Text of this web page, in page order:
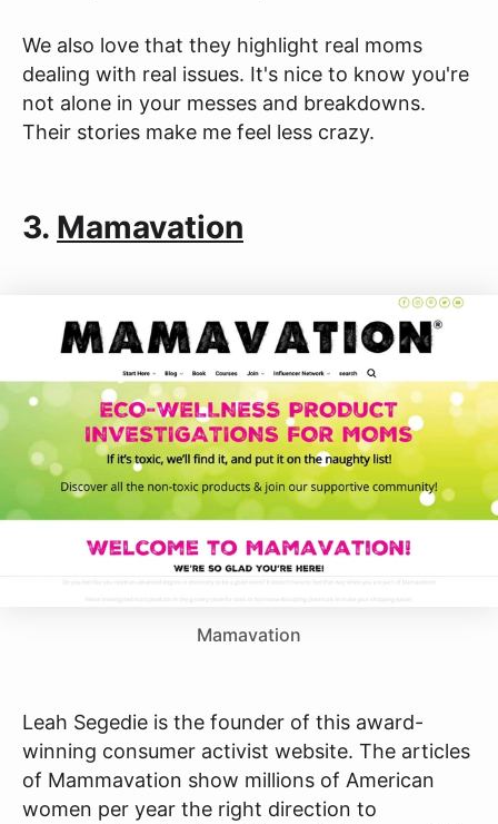
We also love that they highlight real moms
dealing with real issues. It's nice to know you're
not alone in your messes and breakdowns.
Their stories make me feel less crazy.
3. Mamavation
Mamavation
Leah Segedie is the founder of this award-
winning consumer activist website. The articles
of Mammavation show millions of American
women per year the right direction to